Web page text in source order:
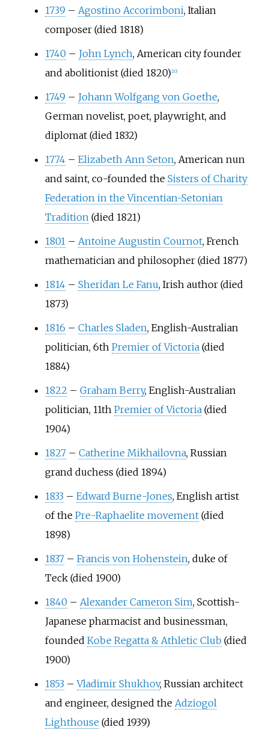
1739 – Agostino Accorimboni, Italian
composer (died 1818)
1740 – John Lynch, American city founder
and abolitionist (died 1820) 20]
1749 – Johann Wolfgang von Goethe,
German novelist, poet, playwright, and
diplomat (died 1832)
1774 – Elizabeth Ann Seton, American nun
and saint, co-founded the Sisters of Charity
Federation in the Vincentian-Setonian
Tradition (died 1821)
1801 – Antoine Augustin Cournot, French
mathematician and philosopher (died 1877)
1814 – Sheridan Le Fanu, Irish author (died
1873)
1816 – Charles Sladen, English-Australian
politician, 6th Premier of Victoria(died
1884)
1822 – Graham Berry, English-Australian
politician, 11th Premier of Victoria(died
1904)
1827 – Catherine Mikhailovna, Russian
grand duchess (died 1894)
1833 – Edward Burne-Jones, English artist
of the Pre-Raphaelite movement(died
1898)
1837 – Francis von Hohenstein, duke of
Teck (died 1900)
1840 – Alexander Cameron Sim, Scottish-
Japanese pharmacist and businessman,
founded Kobe Regatta & Athletic Club (died
1900)
1853 – Vladimir Shukhov, Russian architect
and engineer, designed the Adziogol
Lighthouse (died 1939)